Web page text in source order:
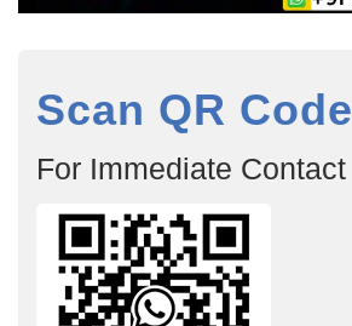
Scan QR Code
For Immediate Contact